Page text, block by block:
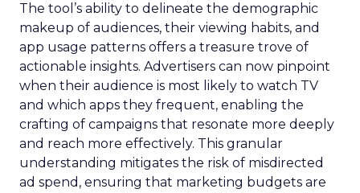
The tool’s ability to delineate the demographic
makeup of audiences, their viewing habits, and
app usage patterns offers a treasure trove of
actionable insights. Advertisers can now pinpoint
when their audience is most likely to watch TV
and which apps they frequent, enabling the
crafting of campaigns that resonate more deeply
and reach more effectively. This granular
understanding mitigates the risk of misdirected
ad spend, ensuring that marketing budgets are